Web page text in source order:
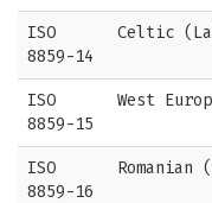
ISO
8859-14
Celtic
ISO
8859-15
West
ISO
8859-16